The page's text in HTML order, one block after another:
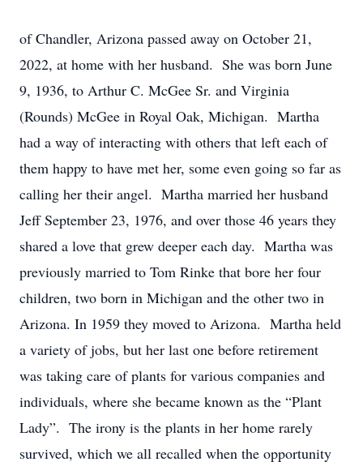
of Chandler, Arizona passed away on October 21,
2022, at home with her husband. She was born June
9, 1936, to Arthur C. McGee Sr. and Virginia
(Rounds) McGee in Royal Oak, Michigan. Martha
had a way of interacting with others that left each of
them happy to have met her, some even going so far as
calling her their angel. Martha married her husband
Jeff September 23, 1976, and over those 46 years they
shared a love that grew deeper each day. Martha was
previously married to Tom Rinke that bore her four
children, two born in Michigan and the other two in
Arizona. In 1959 they moved to Arizona. Martha held
a variety of jobs, but her last one before retirement
was taking care of plants for various companies and
individuals, where she became known as the “Plant
Lady”. The irony is the plants in her home rarely
survived, which we all recalled when the opportunity